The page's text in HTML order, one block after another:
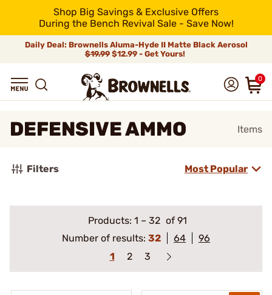
Shop Big Savings & Exclusive Offers
During the Bench Revival Sale - Save Now!
Daily Deal: Brownells Aluma-Hyde II Matte Black Aerosol
$19.99 $12.99 - Get Yours!
0
DEFENSIVE AMMO Items
Filters Most Popular
Products: 1 – 32 of 91
Number of results: 32 64
96
1
2 3